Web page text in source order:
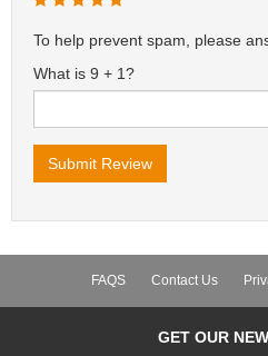
To help prevent spam, please
What is 9 + 1?
FAQS Contact Us
GET OUR